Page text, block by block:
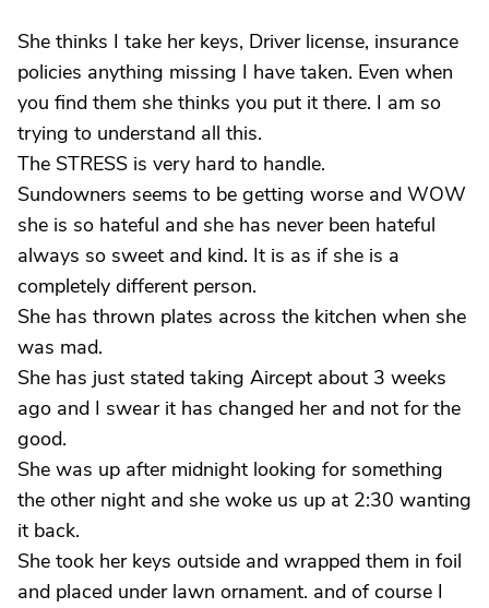
She thinks I take her keys, Driver license, insurance
policies anything missing I have taken. Even when
you find them she thinks you put it there. I am so
trying to understand all this.
The STRESS is very hard to handle.
Sundowners seems to be getting worse and WOW
she is so hateful and she has never been hateful
always so sweet and kind. It is as if she is a
completely different person.
She has thrown plates across the kitchen when she
was mad.
She has just stated taking Aircept about 3 weeks
ago and I swear it has changed her and not for the
good.
She was up after midnight looking for something
the other night and she woke us up at 2:30 wanting
it back.
She took her keys outside and wrapped them in foil
and placed under lawn ornament. and of course I